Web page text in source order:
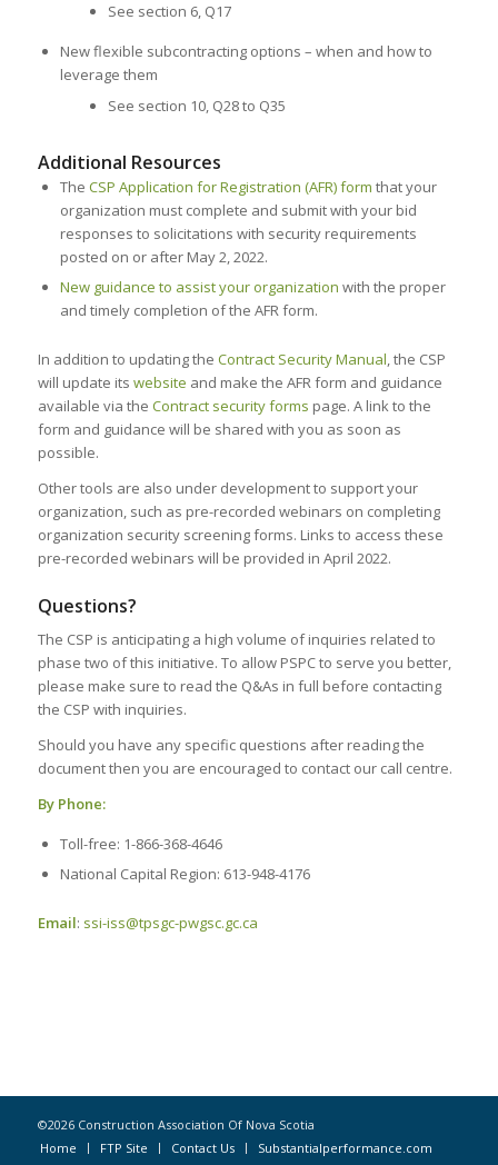
See section 6, Q17
New flexible subcontracting options – when and how to
leverage them
See section 10, Q28 to Q35
Additional Resources
The CSP Application for Registration (AFR) form that your
organization must complete and submit with your bid
responses to solicitations with security requirements
posted on or after May 2, 2022.
New guidance to assist your organization with the proper
and timely completion of the AFR form.
In addition to updating the Contract Security Manual, the CSP
will update its website and make the AFR form and guidance
available via the Contract security forms page. A link to the
form and guidance will be shared with you as soon as
possible.
Other tools are also under development to support your
organization, such as pre-recorded webinars on completing
organization security screening forms. Links to access these
pre-recorded webinars will be provided in April 2022.
Questions?
The CSP is anticipating a high volume of inquiries related to
phase two of this initiative. To allow PSPC to serve you better,
please make sure to read the Q&As in full before contacting
the CSP with inquiries.
Should you have any specific questions after reading the
document then you are encouraged to contact our call centre.
By Phone:
Toll-free: 1-866-368-4646
National Capital Region: 613-948-4176
Email: ssi-iss@tpsgc-pwgsc.gc.ca
©2026 Construction Association Of Nova Scotia
Home
FTP Site Contact Us Substantialperformance.com